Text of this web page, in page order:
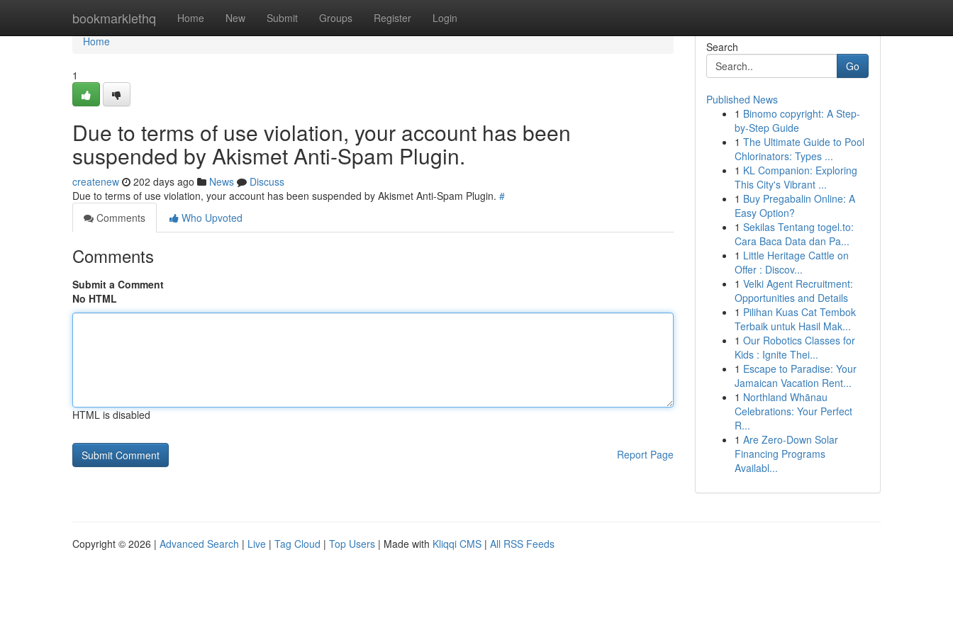
bookmarklethq Home New Submit Groups Register Login
Home
Home
1
Due to terms of use violation, your account has been
suspended by Akismet Anti-Spam Plugin.
createnew 202 days ago News
Discuss
Due to terms of use violation, your account has been suspended by Akismet Anti-Spam Plugin. #
Comments
Who Upvoted
Comments
Submit a Comment
No HTML
HTML is disabled
Report Page
Search
Go
Published News
1 Binomo copyright: A Step-
by-Step Guide
1 The Ultimate Guide to Pool
Chlorinators: Types ...
1 KL Companion: Exploring
This City's Vibrant ...
1 Buy Pregabalin Online: A
Easy Option?
1 Sekilas Tentang togel.to:
Cara Baca Data dan Pa...
1 Little Heritage Cattle on
Offer : Discov...
1 Velki Agent Recruitment:
Opportunities and Details
1 Pilihan Kuas Cat Tembok
Terbaik untuk Hasil Mak...
1 Our Robotics Classes for
Kids : Ignite Thei...
1 Escape to Paradise: Your
Jamaican Vacation Rent...
1 Northland Whānau
Celebrations: Your Perfect
R...
1 Are Zero-Down Solar
Financing Programs
Availabl...
Copyright © 2026 | Advanced Search | Live | Tag Cloud | Top Users | Made with Kliqqi CMS | All RSS Feeds